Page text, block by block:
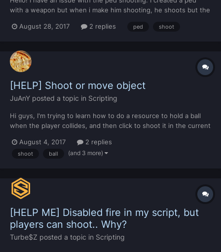
with a weapon but when i make him shooting, he shoots but the
does not hurt.But when he only gets a melee weapon it works
August 28, 2017 2 replies ped shoot
[HELP] Shoot or move object
JuAnY posted a topic in Scripting
Hi guys, I'm trying to learn how to do a resource to hold a ball
when the player collides, and then click to shoot it in the current
moveObejct but the result was too badly... Here some portions
of code: ball = createObject(1598...
August 4, 2017 2 replies
shoot ball (and 3 more)
[HELP ME] Disabled fire in my script, but
players can shoot.. Why?
Turbe$Z posted a topic in Scripting